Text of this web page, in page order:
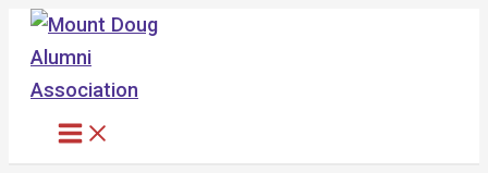
Skip
content